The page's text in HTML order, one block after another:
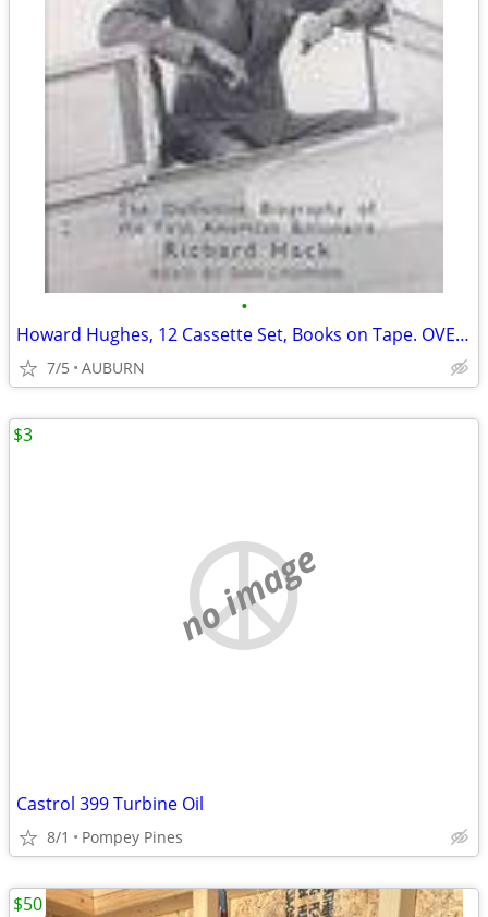
•
Howard Hughes, 12 Cassette Set, Books on Tape. OVER 80% OFF!
7/5 AUBURN
no image
Castrol 399 Turbine Oil
8/1 Pompey Pines
$3
$50